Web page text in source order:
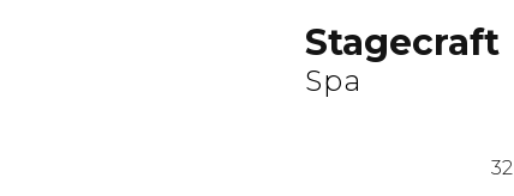
Stagecraft
Spa
32